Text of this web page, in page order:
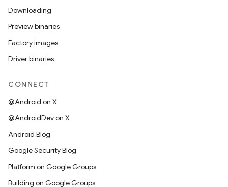
Downloading
Preview binaries
Factory images
Driver binaries
CONNECT
@Android on X
@AndroidDev on X
Android Blog
Google Security Blog
Platform on Google Groups
Building on Google Groups